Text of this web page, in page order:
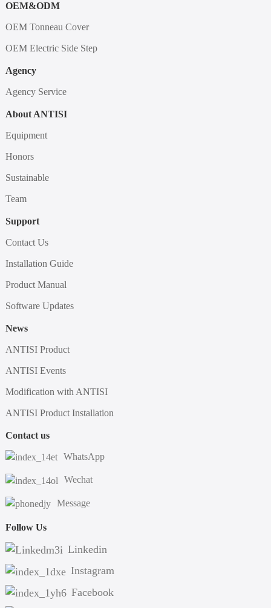
OEM&ODM
OEM Tonneau Cover
OEM Electric Side Step
Agency
Agency Service
About ANTISI
Equipment
Honors
Sustainable
Team
Support
Contact Us
Installation Guide
Product Manual
Software Updates
News
ANTISI Product
ANTISI Events
Modification with ANTISI
ANTISI Product Installation
Contact us
WhatsApp
Wechat
Message
Follow Us
Linkedin
Instagram
Facebook